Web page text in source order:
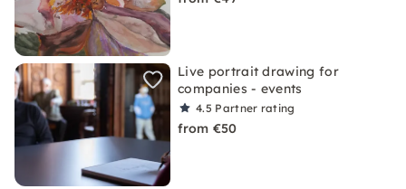
Live portrait drawing for
companies - events
4.5 Partner rating
from €50